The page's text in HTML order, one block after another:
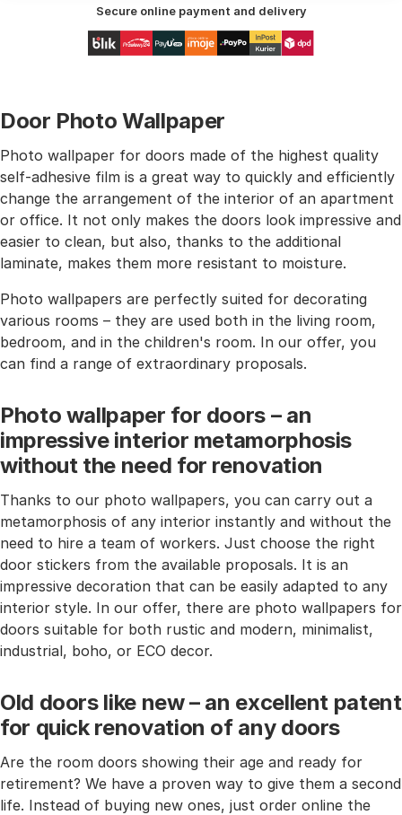
Secure online payment and delivery
Door Photo Wallpaper
Photo wallpaper for doors made of the highest quality
self-adhesive film is a great way to quickly and efficiently
change the arrangement of the interior of an apartment
or office. It not only makes the doors look impressive and
easier to clean, but also, thanks to the additional
laminate, makes them more resistant to moisture.
Photo wallpapers are perfectly suited for decorating
various rooms – they are used both in the living room,
bedroom, and in the children's room. In our offer, you
can find a range of extraordinary proposals.
Photo wallpaper for doors – an
impressive interior metamorphosis
without the need for renovation
Thanks to our photo wallpapers, you can carry out a
metamorphosis of any interior instantly and without the
need to hire a team of workers. Just choose the right
door stickers from the available proposals. It is an
impressive decoration that can be easily adapted to any
interior style. In our offer, there are photo wallpapers for
doors suitable for both rustic and modern, minimalist,
industrial, boho, or ECO decor.
Old doors like new – an excellent patent
for quick renovation of any doors
Are the room doors showing their age and ready for
retirement? We have a proven way to give them a second
life. Instead of buying new ones, just order online the